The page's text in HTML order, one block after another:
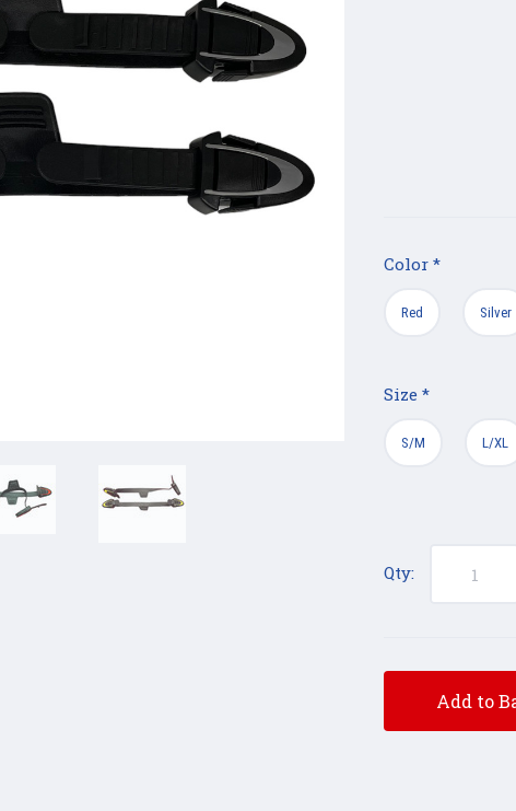
Color *
Red Silver
Size *
S/M L/XL
Qty:
Add to